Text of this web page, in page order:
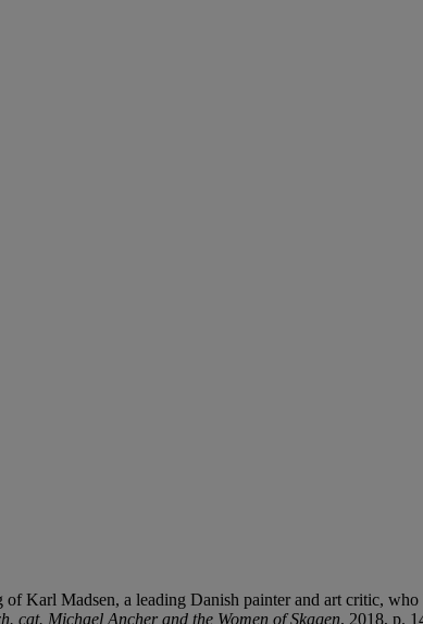
Karl Madsen, a leading Danish painter and art critic,
cat. Michael Ancher and the Women of Skagen, 2018, p.